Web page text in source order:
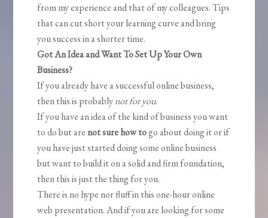
from my experience and that of my colleagues. Tips
that can cut short your learning curve and bring
you success in a shorter time.
Got An Idea and Want To Set Up Your Own
Business?
If you already have a successful online business,
then this is probablynot for you.
If you have an idea of the kind of business you want
to do but arenot sure how togo about doing it or if
you have just started doing some online business
but want to build it on a solid and firm foundation,
then this is just the thing for you.
There is no hype nor fluff in this one-hour online
web presentation. And if you are looking for some